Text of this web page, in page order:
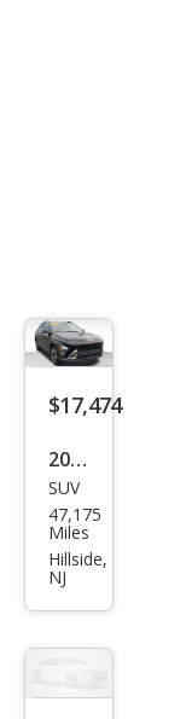
$17,474
2025
Hyu
ndai
Kon
SUV
47,175
Miles
Hillside,
NJ